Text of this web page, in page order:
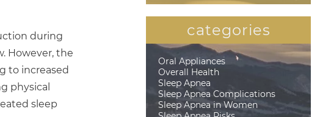
during
However, the
to increased
physical
sleep
categories
Oral Appliances
Overall Health
Sleep Apnea
Sleep Apnea Complications
Sleep Apnea in Women